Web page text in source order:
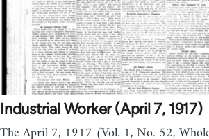
Industrial Worker (April 7, 1917)
The April 7, 1917 (Vol. 1, No. 52,